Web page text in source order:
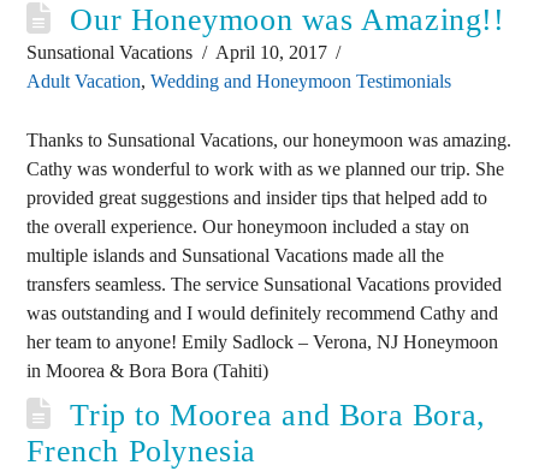
Our Honeymoon was Amazing!!
Sunsational Vacations
April 10, 2017
Adult Vacation,Wedding and Honeymoon Testimonials
Thanks to Sunsational Vacations, our honeymoon was amazing.
Cathy was wonderful to work with as we planned our trip. She
provided great suggestions and insider tips that helped add to
the overall experience. Our honeymoon included a stay on
multiple islands and Sunsational Vacations made all the
transfers seamless. The service Sunsational Vacations provided
was outstanding and I would definitely recommend Cathy and
her team to anyone! Emily Sadlock – Verona, NJ Honeymoon
in Moorea & Bora Bora (Tahiti)
Trip to Moorea and Bora Bora,
French Polynesia